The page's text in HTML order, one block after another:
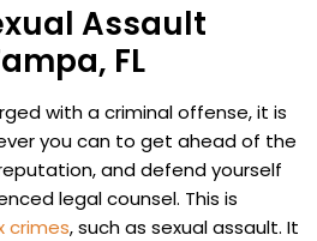
Assault
FL
with a criminal offense, it is
you can to get ahead of the
and defend yourself
legal counsel. This is
crimes, such as sexual assault. It